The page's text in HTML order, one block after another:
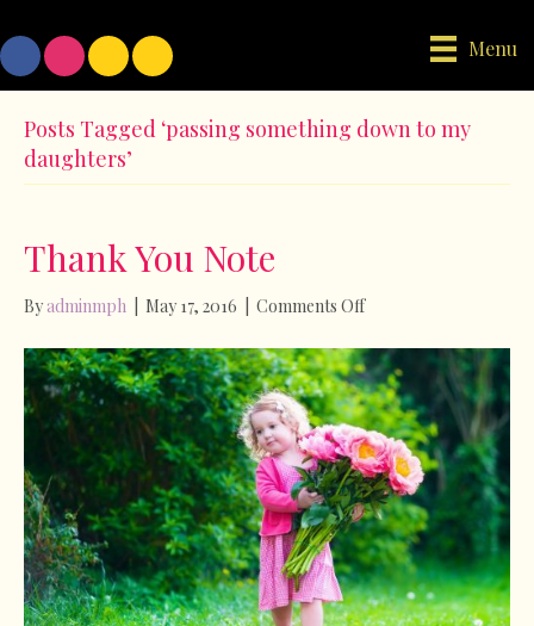
Menu
Posts Tagged ‘passing something down to my
daughters’
Thank You Note
By adminmph May 17, 2016 Comments Offon
You
Note